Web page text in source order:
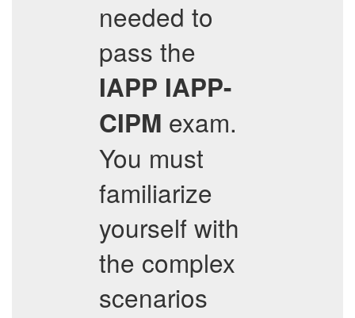
needed to
pass the
IAPP IAPP-
CIPM exam.
You must
familiarize
yourself with
the complex
scenarios